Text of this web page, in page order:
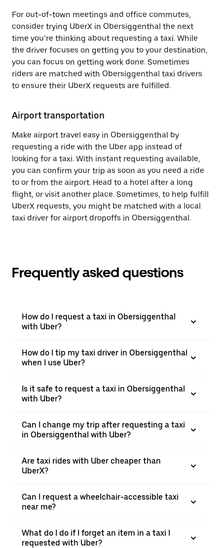
For out-of-town meetings and office commutes,
consider trying UberX in Obersiggenthal the next
time you’re thinking about requesting a taxi. While
the driver focuses on getting you to your destination,
you can focus on getting work done. Sometimes
riders are matched with Obersiggenthal taxi drivers
to ensure their UberX requests are fulfilled.
Airport transportation
Make airport travel easy in Obersiggenthal by
requesting a ride with the Uber app instead of
looking for a taxi. With instant requesting available,
you can confirm your trip as soon as you need a ride
to or from the airport. Head to a hotel after a long
flight, or visit another place. Sometimes, to help fulfill
UberX requests, you might be matched with a local
taxi driver for airport dropoffs in Obersiggenthal.
Frequently asked questions
How do I request a taxi in Obersiggenthal
with Uber?
How do I tip my taxi driver in Obersiggenthal
when I use Uber?
Is it safe to request a taxi in Obersiggenthal
with Uber?
Can I change my trip after requesting a taxi
in Obersiggenthal with Uber?
Are taxi rides with Uber cheaper than
UberX?
Can I request a wheelchair-accessible taxi
near me?
What do I do if I forget an item in a taxi I
requested with Uber?